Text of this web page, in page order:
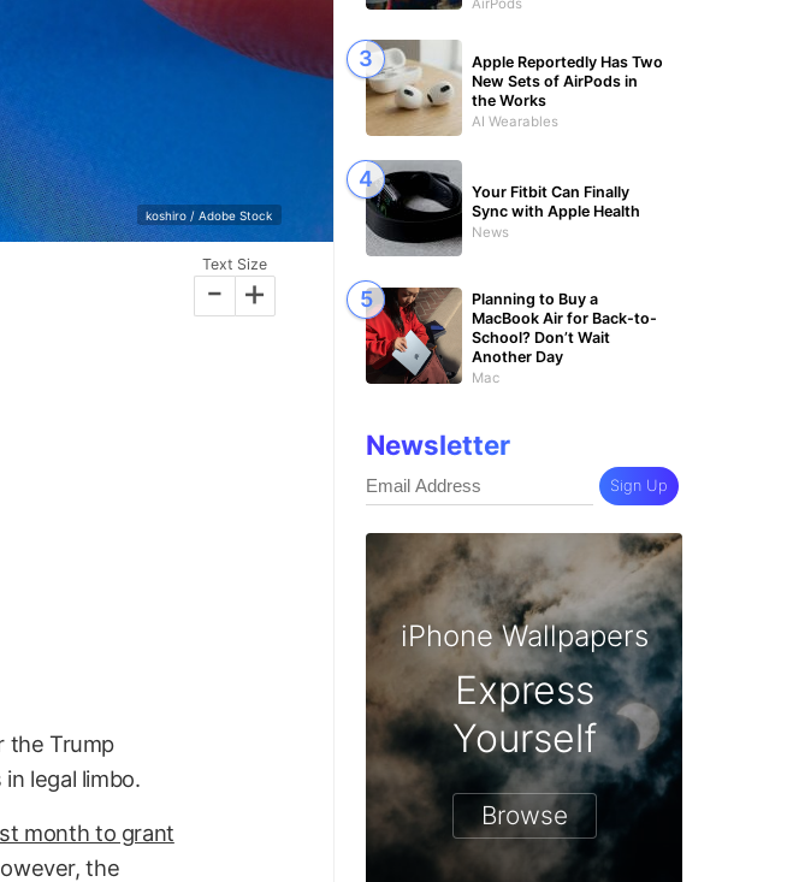
koshiro / Adobe Stock
Text Size
- +
the Trump
legal limbo.
month to grant
the
AirPods
Apple Reportedly Has Two
New Sets of AirPods in
the Works
AI Wearables
Your Fitbit Can Finally
Sync with Apple Health
News
Planning to Buy a
MacBook Air for Back-to-
School? Don’t Wait
Another Day
Mac
Newsletter
Sign Up
iPhone Wallpapers
Express
Yourself
Browse